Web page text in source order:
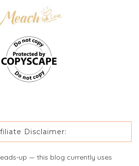
Disclaimer:
up — this blog currently uses